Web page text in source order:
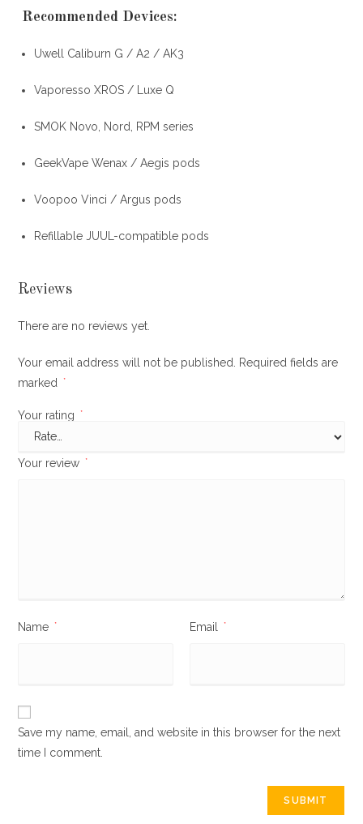
Recommended Devices:
Uwell Caliburn G / A2 / AK3
Vaporesso XROS / Luxe Q
SMOK Novo, Nord, RPM series
GeekVape Wenax / Aegis pods
Voopoo Vinci / Argus pods
Refillable JUUL-compatible pods
Reviews
There are no reviews yet.
Your email address will not be published.
Required fields are
marked
*
Your rating *
Your review *
Name * Email *
Save my name, email, and website in this browser for the next
time I comment.